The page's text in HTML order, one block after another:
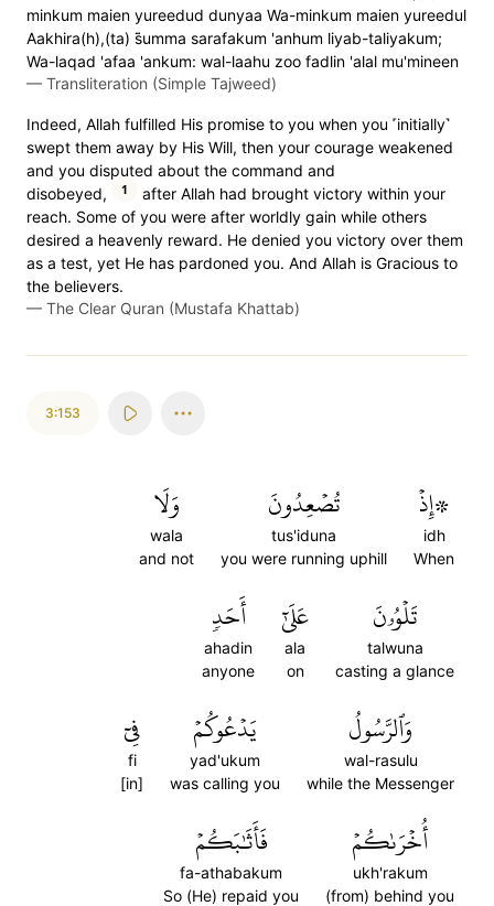
minkum maien yureedud dunyaa Wa-minkum maien yureedul
Aakhira(h),(ta) s̈̇umma sarafakum 'anhum liyab-taliyakum;
Wa-laqad 'afaa 'ankum: wal-laahu zoo fadlin 'alal mu'mineen
— Transliteration (Simple Tajweed)
Indeed, Allah fulfilled His promise to you when you ˹initially˺
swept them away by His Will, then your courage weakened
and you disputed about the command and
disobeyed,
1
after Allah had brought victory within your
reach. Some of you were after worldly gain while others
desired a heavenly reward. He denied you victory over them
as a test, yet He has pardoned you. And Allah is Gracious to
the believers.
— The Clear Quran (Mustafa Khattab)
3:153
۞إِذۡ
idh
When
تُصۡعِدُونَ
tus'iduna
you were running uphill
وَلَا
wala
and not
تَلۡوُۥنَ
talwuna
casting a glance
عَلَىٰٓ
ala
on
أَحَدٖ
ahadin
anyone
وَٱلرَّسُولُ
wal-rasulu
while the Messenger
يَدۡعُوكُمۡ
yad'ukum
was calling you
فِيٓ
fi
[in]
أُخۡرَىٰكُمۡ
ukh'rakum
(from) behind you
فَأَثَٰبَكُمۡ
fa-athabakum
So (He) repaid you